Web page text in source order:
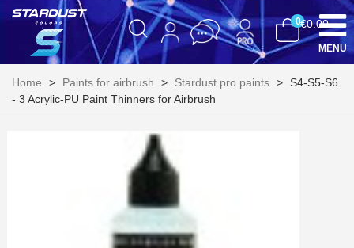
Subscribe to the newsletter: £5 discount
Delivery within 48-72 hours
Pay in 4x with no fees on purchases over £30
0€0.00
MENU
Home > Paints for airbrush > Stardust pro paints > S4-S5-S6
- 3 Acrylic-PU Paint Thinners for Airbrush